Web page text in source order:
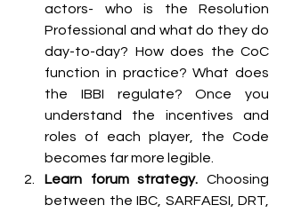
actors- who is the Resolution
Professional and what do they do
day-to-day? How does the CoC
function in practice? What does
the IBBI regulate? Once you
understand the incentives and
roles of each player, the Code
becomes far more legible.
Learn forum strategy. Choosing
between the IBC, SARFAESI, DRT,